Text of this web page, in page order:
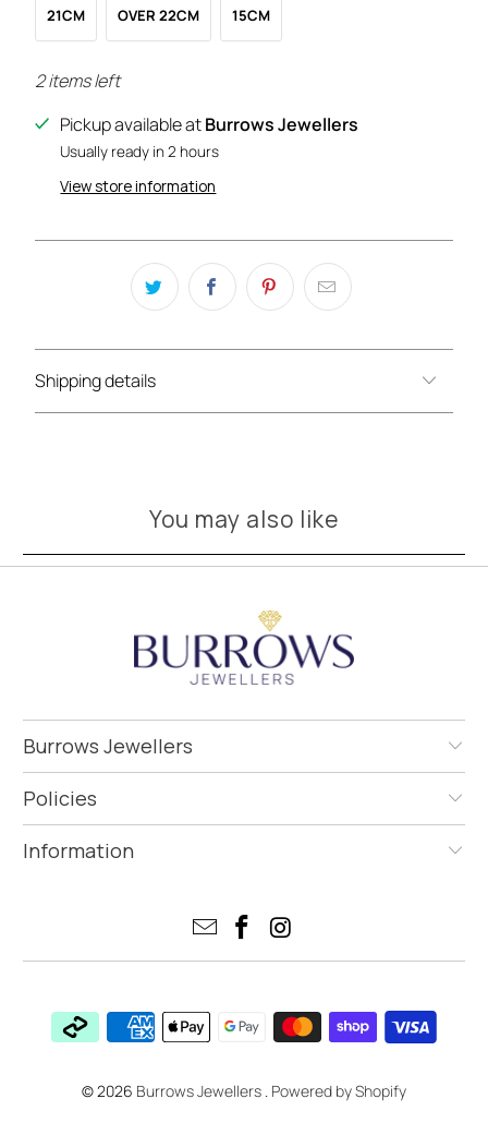
21CM OVER 22CM 15CM
2 items left
Pickup available atBurrows Jewellers
Usually ready in 2 hours
View store information
Shipping details
You may also like
Burrows Jewellers
Policies
Information
© 2026 Burrows Jewellers Powered by Shopify